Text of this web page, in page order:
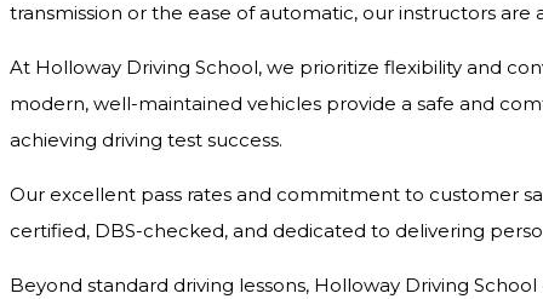
transmission or the ease of automatic, our instructors
At Holloway Driving School, we prioritize flexibility and
modern, well-maintained vehicles provide a safe and
achieving driving test success.
Our excellent pass rates and commitment to customer
certified, DBS-checked, and dedicated to delivering
Beyond standard driving lessons, Holloway Driving